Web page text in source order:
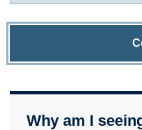
Why am I